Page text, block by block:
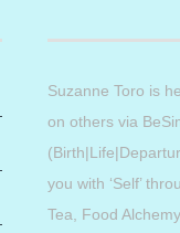
Suzanne Toro is
on others via
you with ‘Self’
Tea, Food